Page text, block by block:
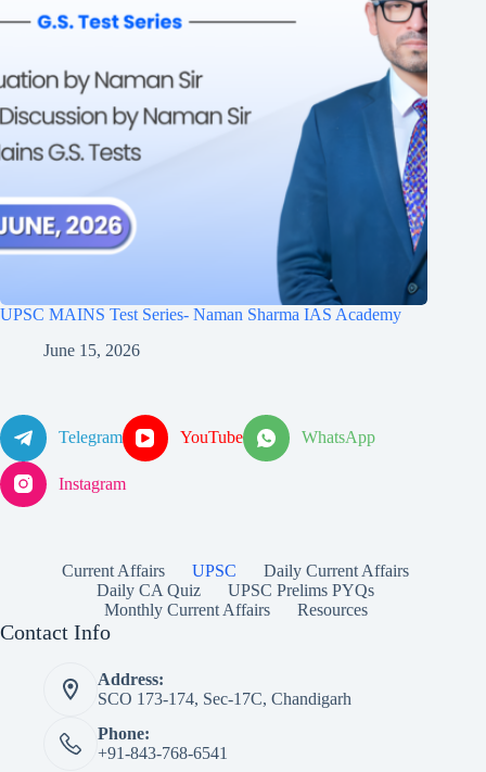
UPSC MAINS Test Series- Naman Sharma IAS Academy
June 15, 2026
Telegram YouTube WhatsApp
Instagram
Current Affairs UPSC
Daily Current Affairs
Daily CA Quiz
UPSC Prelims PYQs
Monthly Current Affairs
Resources
Contact Info
Address:
SCO 173-174, Sec-17C, Chandigarh
Phone:
+91-843-768-6541